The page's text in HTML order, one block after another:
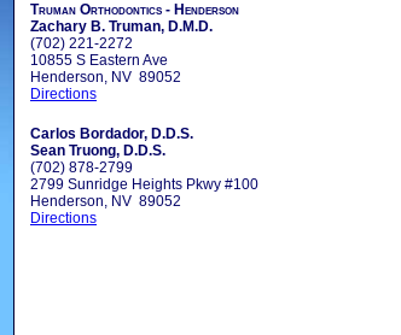
Truman Orthodontics - Henderson
Zachary B. Truman, D.M.D.
(702) 221-2272
10855 S Eastern Ave
Henderson, NV 89052
Directions
Carlos Bordador, D.D.S.
Sean Truong, D.D.S.
(702) 878-2799
2799 Sunridge Heights Pkwy #100
Henderson, NV 89052
Directions